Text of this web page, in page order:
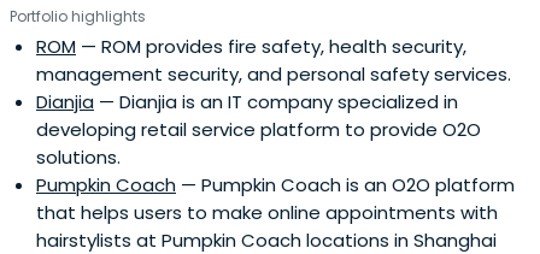
Portfolio highlights
ROM — ROM provides fire safety, health security,
management security, and personal safety services.
Dianjia — Dianjia is an IT company specialized in
developing retail service platform to provide O2O
solutions.
Pumpkin Coach — Pumpkin Coach is an O2O platform
that helps users to make online appointments with
hairstylists at Pumpkin Coach locations in Shanghai